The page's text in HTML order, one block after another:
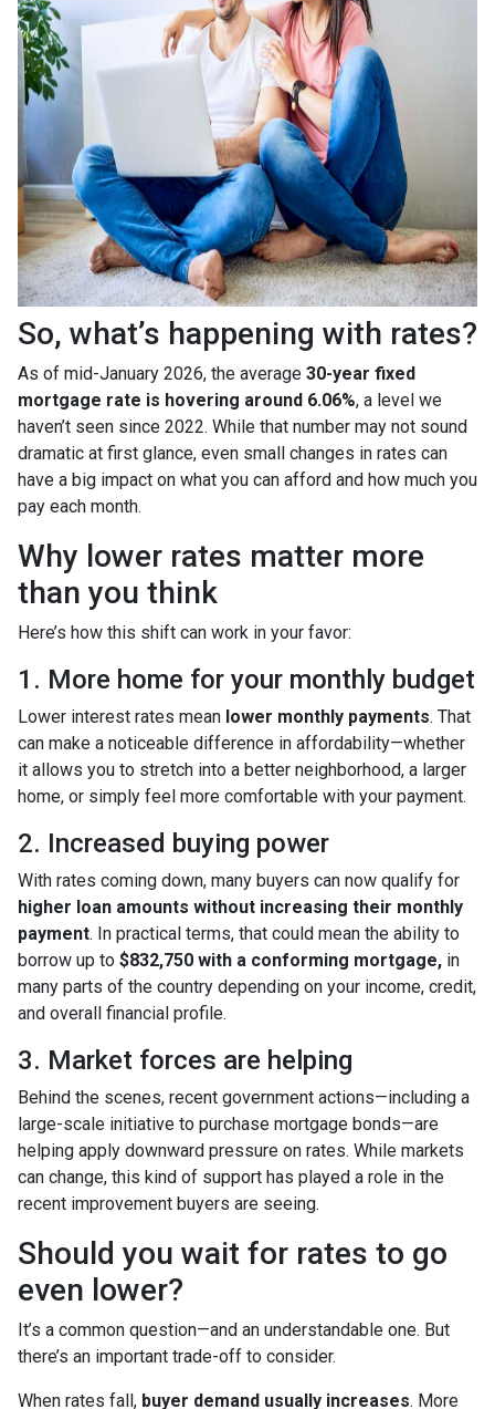
So, what’s happening with rates?
As of mid-January 2026, the average 30-year fixed
mortgage rate is hovering around 6.06%, a level we
haven’t seen since 2022. While that number may not sound
dramatic at first glance, even small changes in rates can
have a big impact on what you can afford and how much you
pay each month.
Why lower rates matter more
than you think
Here’s how this shift can work in your favor:
1. More home for your monthly budget
Lower interest rates mean lower monthly payments. That
can make a noticeable difference in affordability—whether
it allows you to stretch into a better neighborhood, a larger
home, or simply feel more comfortable with your payment.
2. Increased buying power
With rates coming down, many buyers can now qualify for
higher loan amounts without increasing their monthly
payment. In practical terms, that could mean the ability to
borrow up to $832,750 with a conforming mortgage, in
many parts of the country depending on your income, credit,
and overall financial profile.
3. Market forces are helping
Behind the scenes, recent government actions—including a
large-scale initiative to purchase mortgage bonds—are
helping apply downward pressure on rates. While markets
can change, this kind of support has played a role in the
recent improvement buyers are seeing.
Should you wait for rates to go
even lower?
It’s a common question—and an understandable one. But
there’s an important trade-off to consider.
When rates fall, buyer demand usually increases. More